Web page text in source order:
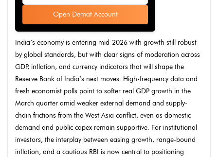
Open Demat Account
India’s economy is entering mid-2026 with growth still robust
by global standards, but with clear signs of moderation across
GDP, inflation, and currency indicators that will shape the
Reserve Bank of India’s next moves. High-frequency data and
fresh economist polls point to softer real GDP growth in the
March quarter amid weaker external demand and supply-
chain frictions from the West Asia conflict, even as domestic
demand and public capex remain supportive. For institutional
investors, the interplay between easing growth, range-bound
inflation, and a cautious RBI is now central to positioning